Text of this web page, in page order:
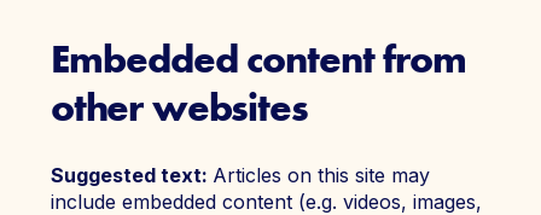
Embedded content from
other websites
Suggested text: Articles on this site may
include embedded content (e.g. videos, images,